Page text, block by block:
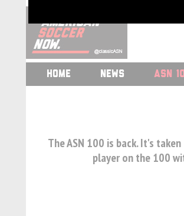
HOME NEWS ASN
The ASN 100 is back. It's
player on the 100